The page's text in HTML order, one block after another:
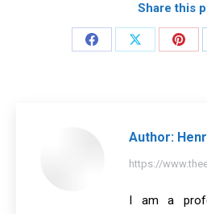
Share this
Share
Share
Author:
https://
I am a